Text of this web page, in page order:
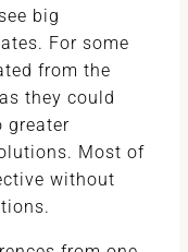
big
For some
from the
they could
greater
Most of
without